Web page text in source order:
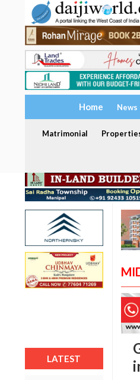
Home News
Matrimonial
LATEST